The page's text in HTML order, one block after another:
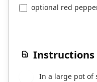
optional red
Instructions
In a large pot of